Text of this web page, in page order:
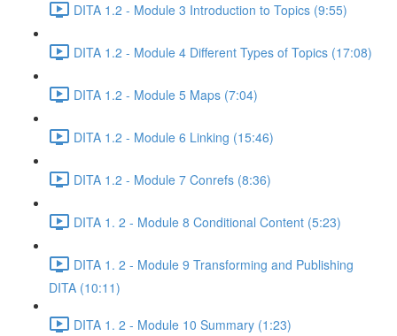
DITA 1.2 - Module 3 Introduction to Topics (9:55)
DITA 1.2 - Module 4 Different Types of Topics (17:08)
DITA 1.2 - Module 5 Maps (7:04)
DITA 1.2 - Module 6 Linking (15:46)
DITA 1.2 - Module 7 Conrefs (8:36)
DITA 1. 2 - Module 8 Conditional Content (5:23)
DITA 1. 2 - Module 9 Transforming and Publishing
DITA (10:11)
DITA 1. 2 - Module 10 Summary (1:23)